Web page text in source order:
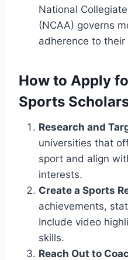
National
(NCAA) governs
adherence to
How to Apply
Sports
Research and
universities that
sport and align
interests.
Create a Sports
achievements,
Include video
skills.
Reach Out to